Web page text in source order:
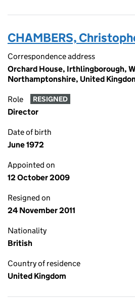
CHAMBERS,
Correspondence address
Orchard House, Irthlingborough,
Northamptonshire, United
Role RESIGNED
Director
Date of birth
June 1972
Appointed on
12 October 2009
Resigned on
24 November 2011
Nationality
British
Country of residence
United Kingdom